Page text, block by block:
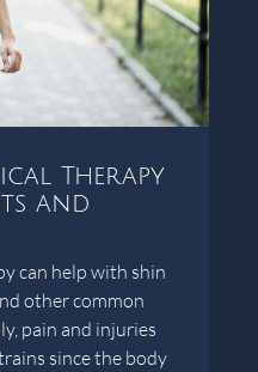
Therapy
and
can help with shin
other common
pain and injuries
since the body